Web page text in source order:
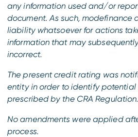
any information used and/or
document. As such, modefinance
liability whatsoever for actions
information that may
incorrect.
The present credit rating was
entity in order to identify potential
prescribed by the CRA Regulation.
No amendments were applied
process.